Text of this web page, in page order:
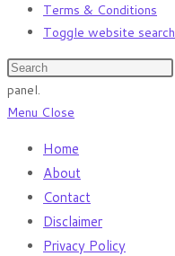
Terms & Conditions
Toggle website search
panel.
Menu Close
Home
About
Contact
Disclaimer
Privacy Policy